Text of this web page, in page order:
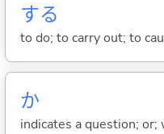
する
to do; to carry out; to
か
indicates a question;